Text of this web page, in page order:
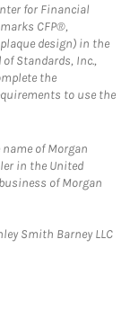
for Financial
CFP®,
plaque design) in the
Standards, Inc.,
the
to use the
of Morgan
in the United
of Morgan
Smith Barney LLC